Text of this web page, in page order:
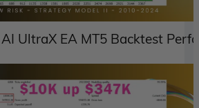
UltraX EA MT5 Backtest